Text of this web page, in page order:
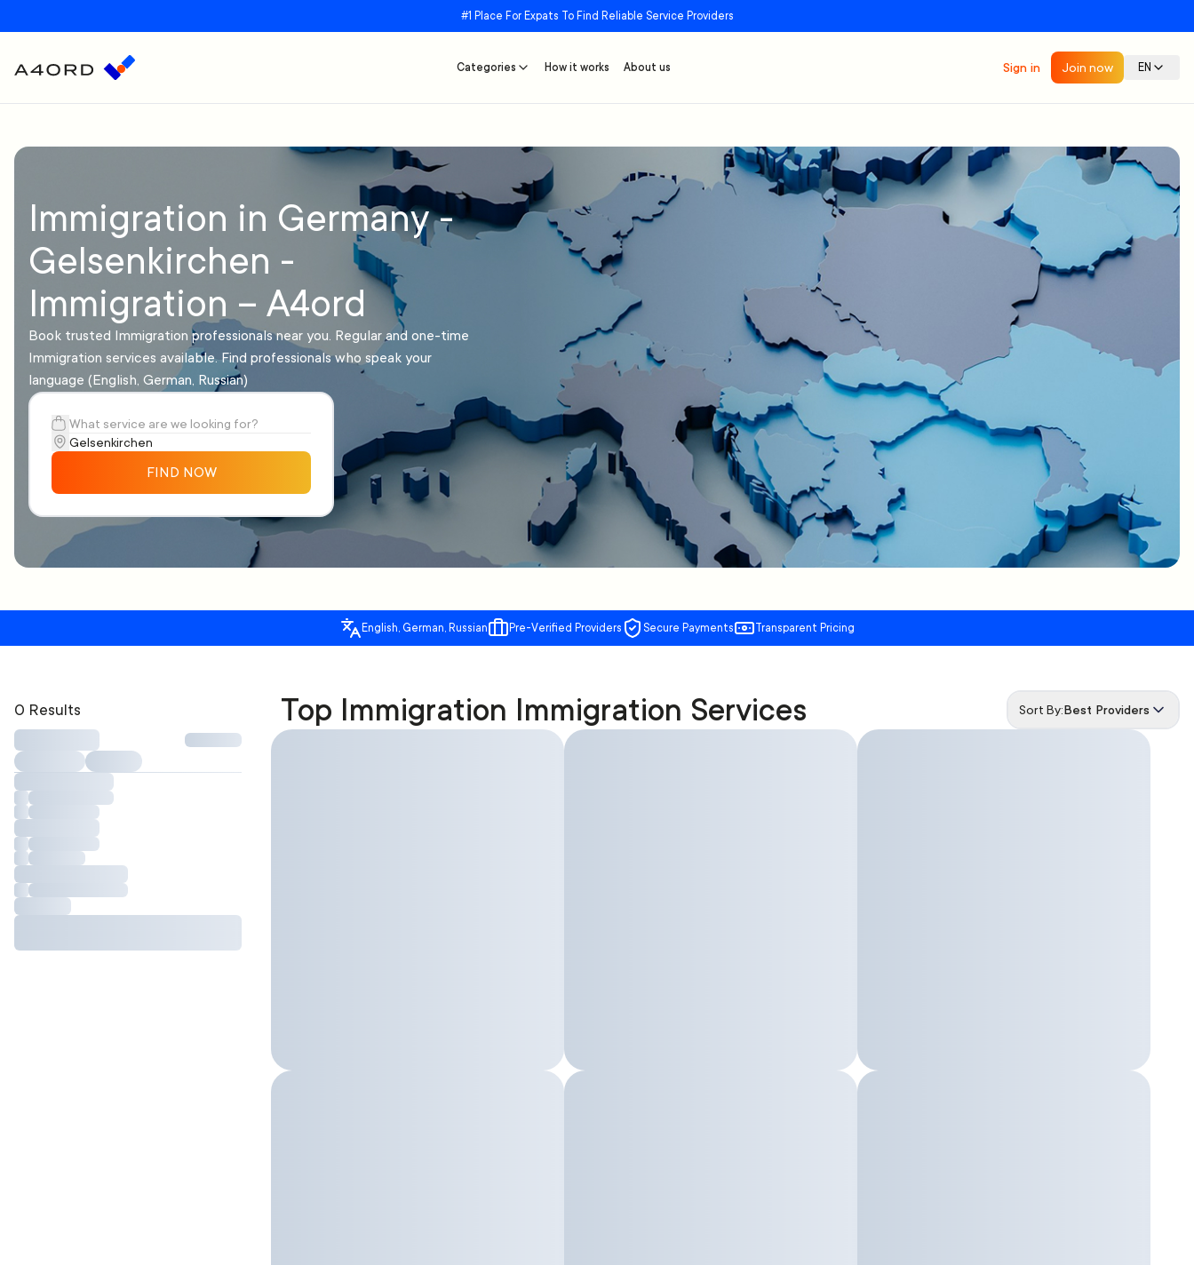
#1 Place For Expats To Find Reliable Service Providers
Categories How it works About us Sign in Join now EN
Immigration in Germany -
Gelsenkirchen -
Immigration – A4ord
Book trusted Immigration professionals near you. Regular and one-time
Immigration services available. Find professionals who speak your
language (English, German, Russian)
FIND NOW
English, German, Russian Pre-Verified Providers Secure Payments Transparent Pricing
0 Results Top Immigration Immigration Services Sort By:Best Providers